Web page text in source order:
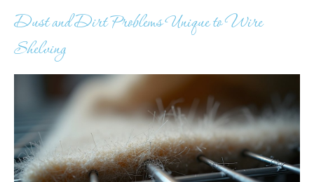
Dust and Dirt Problems Unique to Wire
Shelving